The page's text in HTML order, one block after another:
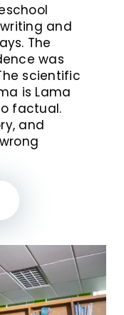
and
The
was
scientific
is Lama
factual.
and